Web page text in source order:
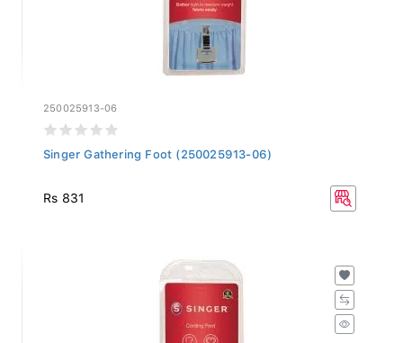
250025913-06
Singer Gathering Foot (250025913-06)
Rs 831